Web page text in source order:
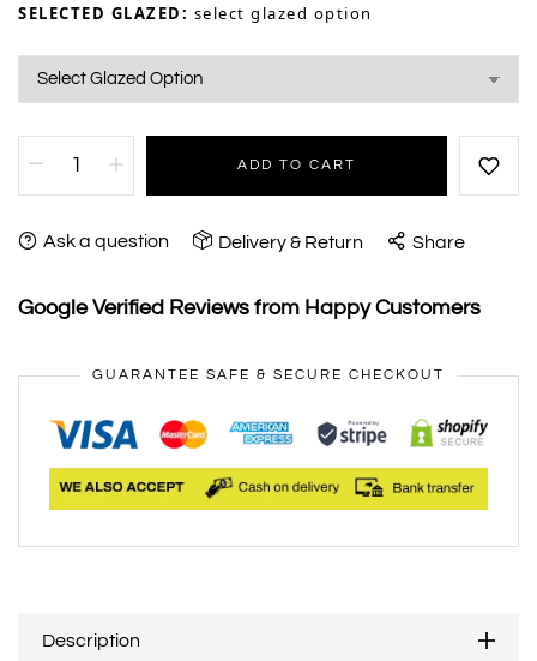
SELECTED GLAZED: select glazed option
ADD TO CART
Ask a question Delivery & Return Share
Google Verified Reviews from Happy Customers
GUARANTEE SAFE & SECURE CHECKOUT
Description